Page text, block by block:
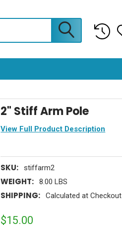
2" Stiff Arm Pole
View Full Product Description
SKU: stiffarm2
WEIGHT: 8.00 LBS
SHIPPING: Calculated at Checkout
$15.00